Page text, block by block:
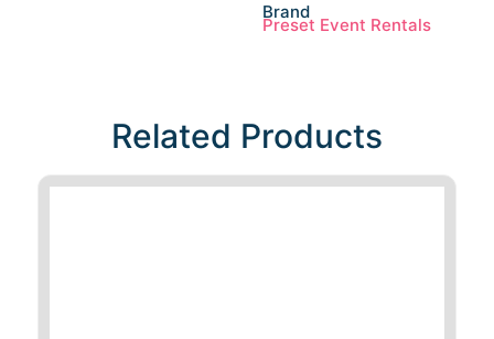
Brand
Preset Event Rentals
Related Products​